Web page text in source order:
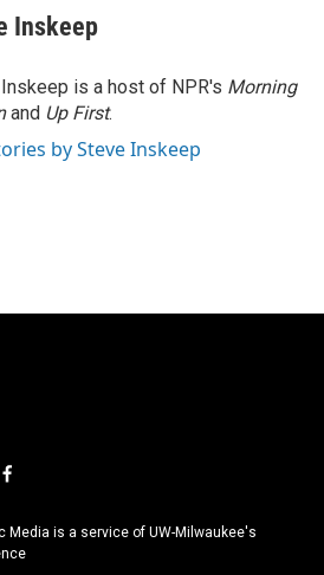
Inskeep
is a host of NPR's Morning
and Up First.
by Steve Inskeep
f
c
e
Media is a service of UW-Milwaukee's